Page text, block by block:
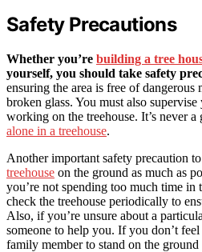
Safety Precautions
Whether you’re building a tree
yourself, you should take safety
ensuring the area is free of dangerous
broken glass. You must also
working on the treehouse. It’s never a
alone in a treehouse.
Another important safety precaution
treehouse on the ground as much as
you’re not spending too much time in
check the treehouse periodically to
Also, if you’re unsure about a
someone to help you. If you don’t
family member to stand on the